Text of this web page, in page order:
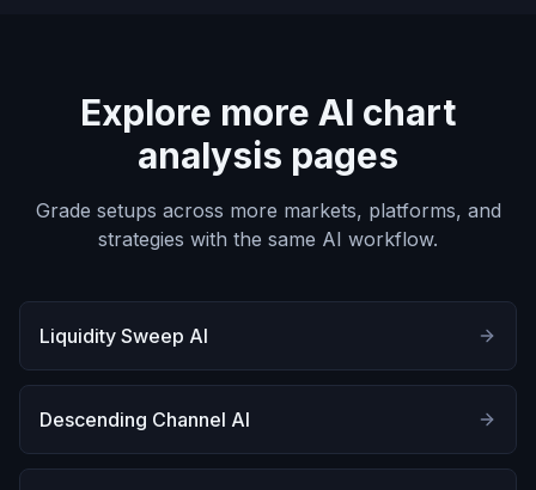
Explore more AI chart
analysis pages
Grade setups across more markets, platforms, and
strategies with the same AI workflow.
Liquidity Sweep AI
Descending Channel AI